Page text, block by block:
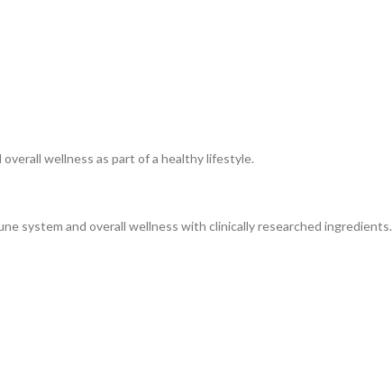
wellness as part of a healthy lifestyle.
system and overall wellness with clinically researched ingredients.